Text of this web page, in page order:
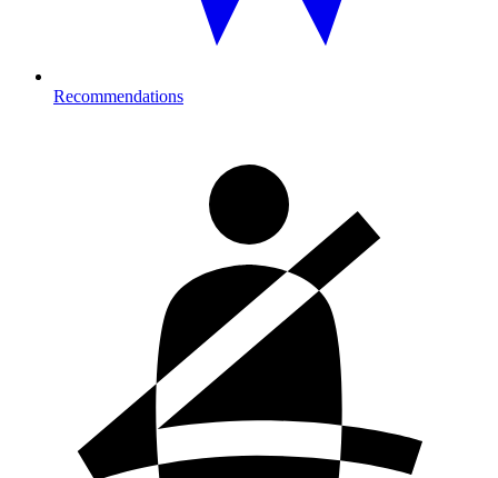
Recommendations